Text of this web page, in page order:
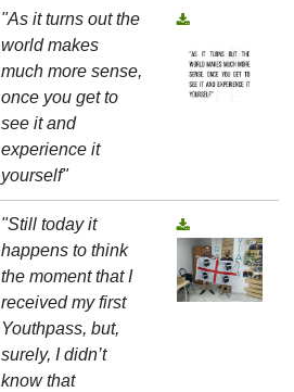
"As it turns out the
world makes
much more sense,
once you get to
see it and
experience it
yourself"
"Still today it
happens to think
the moment that I
received my first
Youthpass, but,
surely, I didn’t
know that